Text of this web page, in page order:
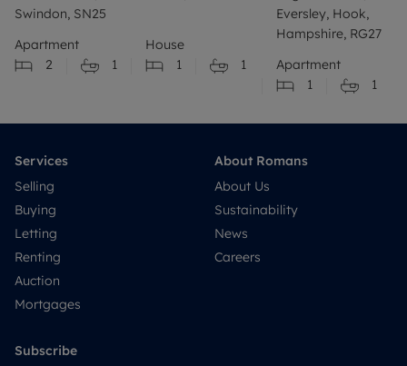
Swindon, SN25
Apartment
2
1
House
1
1
Eversley, Hook,
Hampshire, RG27
Apartment
1
1
Services
Selling
Buying
Letting
Renting
Auction
Mortgages
About Romans
About Us
Sustainability
News
Careers
Subscribe